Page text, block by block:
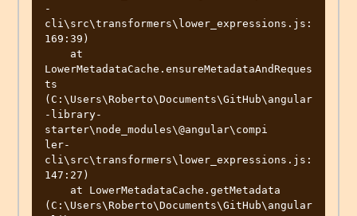
-
cli\src\transformers\lower_expressions.js:
169:39)
LowerMetadataCache.ensureMetadataAndReques
ts
(C:\Users\Roberto\Documents\GitHub\angular
-library-
starter\node_modules\@angular\compi
ler-
cli\src\transformers\lower_expressions.js:
147:27)
(C:\Users\Roberto\Documents\GitHub\angular